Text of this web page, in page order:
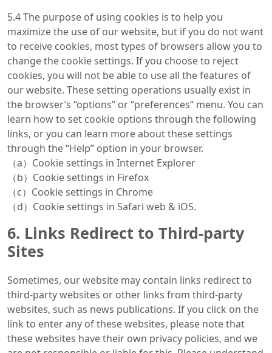
5.4 The purpose of using cookies is to help you
maximize the use of our website, but if you do not want
to receive cookies, most types of browsers allow you to
change the cookie settings. If you choose to reject
cookies, you will not be able to use all the features of
our website. These setting operations usually exist in
the browser’s “options” or “preferences” menu. You can
learn how to set cookie options through the following
links, or you can learn more about these settings
through the “Help” option in your browser.
（a）Cookie settings in Internet Explorer
（b）Cookie settings in Firefox
（c）Cookie settings in Chrome
（d）Cookie settings in Safari web & iOS.
6. Links Redirect to Third-party
Sites
Sometimes, our website may contain links redirect to
third-party websites or other links from third-party
websites, such as news publications. If you click on the
link to enter any of these websites, please note that
these websites have their own privacy policies, and we